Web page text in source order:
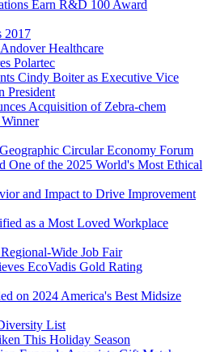
Earn R&D 100 Award
2017
Healthcare
Polartec
Cindy Boiter as Executive Vice
President
Acquisition of Zebra-chem
Circular Economy Forum
One of the 2025 World's Most Ethical
and Impact to Drive Improvement
as a Most Loved Workplace
Wide Job Fair
EcoVadis Gold Rating
on 2024 America's Best Midsize
List
This Holiday Season